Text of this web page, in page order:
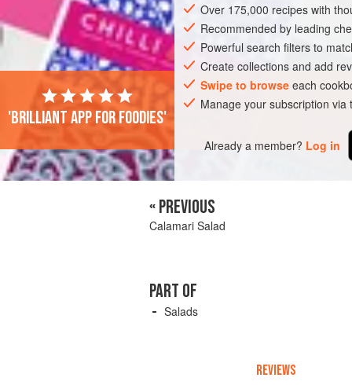
EUROPE AMERICAS ITALY
CALIFORNIA
GLUTEN-FREE
Over 175,000 recipes with
Recommended by leading
Powerful search filters to
Create collections and add
Swipe to browse each
Manage your subscription
Already a member? Log in
'Brilliant app for foodies'
« PREVIOUS
Calamari Salad
PART OF
Salads
REVIEWS